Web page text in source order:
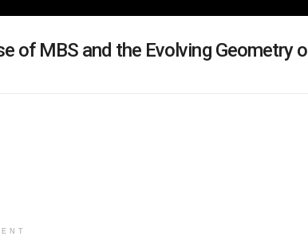
of MBS and the Evolving Geometry